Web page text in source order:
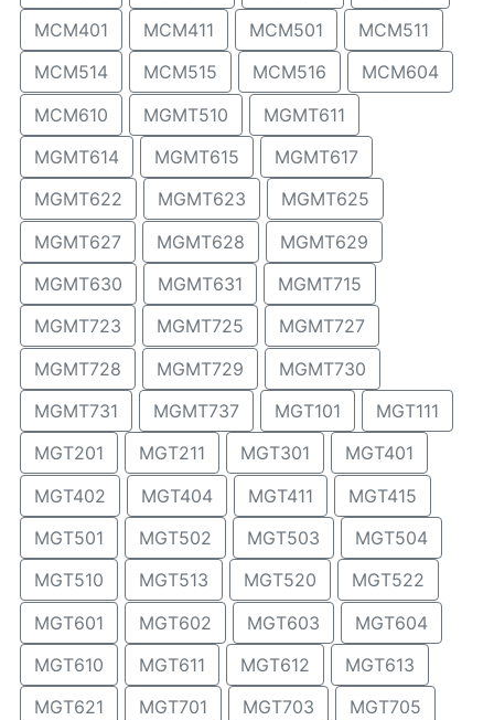
MCM401
MCM411 MCM501
MCM511
MCM514
MCM515 MCM516
MCM604
MCM610
MGMT510
MGMT611
MGMT614
MGMT615
MGMT617
MGMT622
MGMT623
MGMT625
MGMT627
MGMT628
MGMT629
MGMT630
MGMT631
MGMT715
MGMT723
MGMT725
MGMT727
MGMT728
MGMT729
MGMT730
MGMT731
MGMT737 MGT101
MGT111
MGT201
MGT211 MGT301
MGT401
MGT402
MGT404 MGT411
MGT415
MGT501
MGT502 MGT503
MGT504
MGT510
MGT513 MGT520
MGT522
MGT601
MGT602 MGT603
MGT604
MGT610
MGT611 MGT612
MGT613
MGT621
MGT701 MGT703
MGT705